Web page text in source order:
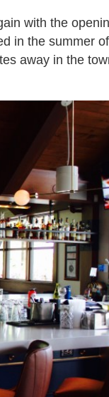
with the
in the summer of
away in the